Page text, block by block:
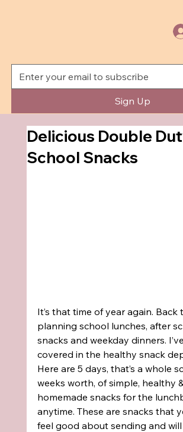
Sign Up
Delicious Double
School Snacks
It’s that time of year again. Back
planning school lunches, after
snacks and weekday dinners.
covered in the healthy snack
Here are 5 days, that’s a whole
weeks worth, of simple, healthy
homemade snacks for the
anytime. These are snacks that
feel good about sending and